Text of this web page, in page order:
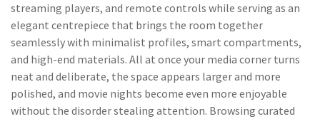
streaming players, and remote controls while serving as an
elegant centrepiece that brings the room together
seamlessly with minimalist profiles, smart compartments,
and high-end materials. All at once your media corner turns
neat and deliberate, the space appears larger and more
polished, and movie nights become even more enjoyable
without the disorder stealing attention. Browsing curated